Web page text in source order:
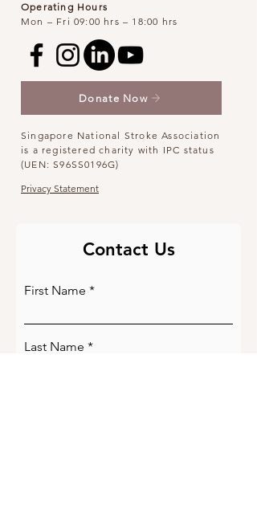
Operating Hours
Mon – Fri 09:00 hrs – 18:00 hrs
Donate Now
Singapore National Stroke Association
is a registered charity with IPC status
(UEN: S96SS0196G)
Privacy Statement
Contact Us
First Name
Last Name